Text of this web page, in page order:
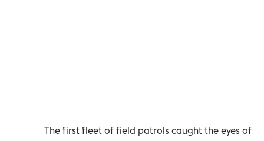
The first fleet of field patrols caught the eyes of